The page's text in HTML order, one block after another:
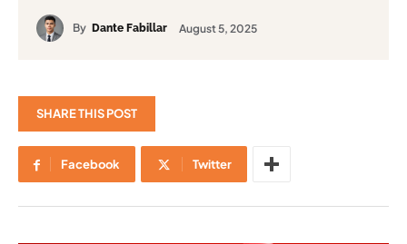
By Dante Fabillar August 5, 2025
SHARE THIS POST
Facebook Twitter